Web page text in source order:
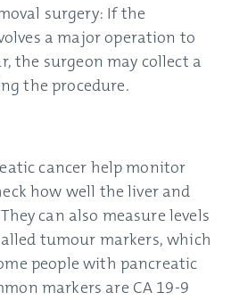
surgery: If the
a major operation to
the surgeon may collect a
the procedure.
cancer help monitor
how well the liver and
can also measure levels
tumour markers, which
people with pancreatic
markers are CA 19-9